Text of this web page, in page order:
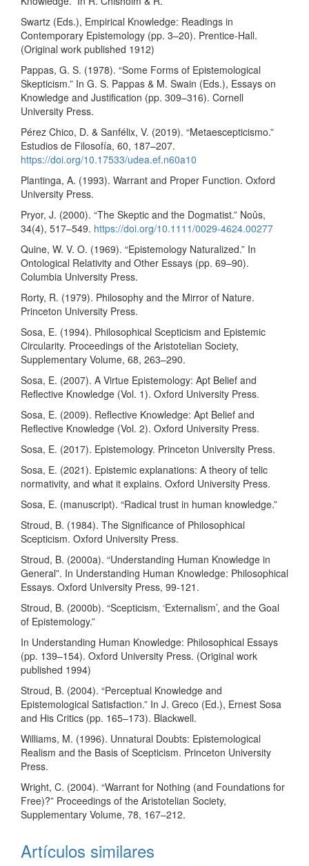
Swartz (Eds.), Empirical Knowledge: Readings in
Contemporary Epistemology (pp. 3–20). Prentice-Hall.
(Original work published 1912)
Pappas, G. S. (1978). “Some Forms of Epistemological
Skepticism.” In G. S. Pappas & M. Swain (Eds.), Essays on
Knowledge and Justification (pp. 309–316). Cornell
University Press.
Pérez Chico, D. & Sanfélix, V. (2019). “Metaescepticismo.”
Estudios de Filosofía, 60, 187–207.
https://doi.org/10.17533/udea.ef.n60a10
Plantinga, A. (1993). Warrant and Proper Function. Oxford
University Press.
Pryor, J. (2000). “The Skeptic and the Dogmatist.” Noûs,
34(4), 517–549. https://doi.org/10.1111/0029-4624.00277
Quine, W. V. O. (1969). “Epistemology Naturalized.” In
Ontological Relativity and Other Essays (pp. 69–90).
Columbia University Press.
Rorty, R. (1979). Philosophy and the Mirror of Nature.
Princeton University Press.
Sosa, E. (1994). Philosophical Scepticism and Epistemic
Circularity. Proceedings of the Aristotelian Society,
Supplementary Volume, 68, 263–290.
Sosa, E. (2007). A Virtue Epistemology: Apt Belief and
Reflective Knowledge (Vol. 1). Oxford University Press.
Sosa, E. (2009). Reflective Knowledge: Apt Belief and
Reflective Knowledge (Vol. 2). Oxford University Press.
Sosa, E. (2017). Epistemology. Princeton University Press.
Sosa, E. (2021). Epistemic explanations: A theory of telic
normativity, and what it explains. Oxford University Press.
Sosa, E. (manuscript). “Radical trust in human knowledge.”
Stroud, B. (1984). The Significance of Philosophical
Scepticism. Oxford University Press.
Stroud, B. (2000a). “Understanding Human Knowledge in
General”. In Understanding Human Knowledge: Philosophical
Essays. Oxford University Press, 99-121.
Stroud, B. (2000b). “Scepticism, ‘Externalism’, and the Goal
of Epistemology.”
In Understanding Human Knowledge: Philosophical Essays
(pp. 139–154). Oxford University Press. (Original work
published 1994)
Stroud, B. (2004). “Perceptual Knowledge and
Epistemological Satisfaction.” In J. Greco (Ed.), Ernest Sosa
and His Critics (pp. 165–173). Blackwell.
Williams, M. (1996). Unnatural Doubts: Epistemological
Realism and the Basis of Scepticism. Princeton University
Press.
Wright, C. (2004). “Warrant for Nothing (and Foundations for
Free)?” Proceedings of the Aristotelian Society,
Supplementary Volume, 78, 167–212.
Artículos similares